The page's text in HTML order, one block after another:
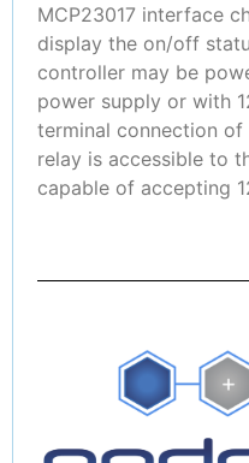
MCP23017 interface
display the on/off
controller may be
power supply or with
terminal connection
relay is accessible to
capable of accepting